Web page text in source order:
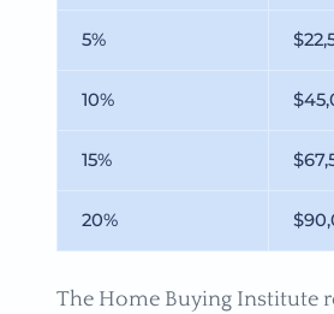
5%
10%
15%
20%
The Home Buying Institute